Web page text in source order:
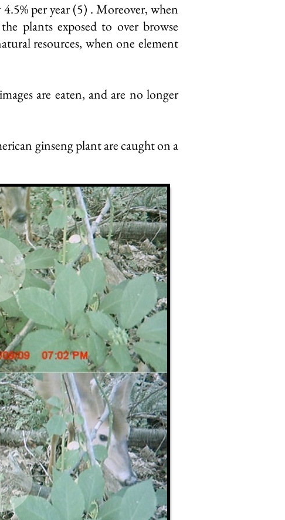
per year (5) . Moreover, when
plants exposed to over browse
resources, when one element
are eaten, and are no longer
ginseng plant are caught on a